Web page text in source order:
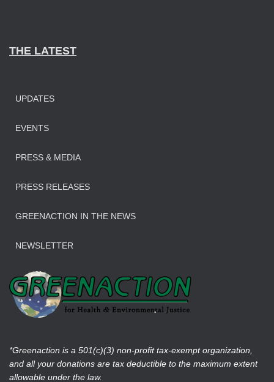
THE LATEST
UPDATES
EVENTS
PRESS & MEDIA
PRESS RELEASES
GREENACTION IN THE NEWS
NEWSLETTER
*Greenaction is a 501(c)(3) non-profit tax-exempt organization,
and all your donations are tax deductible to the maximum extent
allowable under the law.